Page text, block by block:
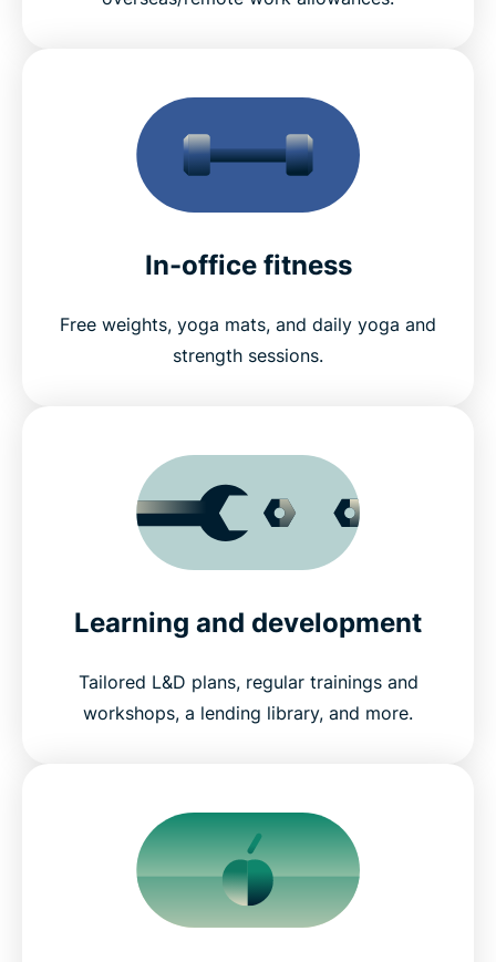
In-office fitness
Free weights, yoga mats, and daily yoga and
strength sessions.
Learning and development
Tailored L&D plans, regular trainings and
workshops, a lending library, and more.